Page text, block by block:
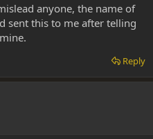
anyone, the name of
sent this to me after telling
Reply